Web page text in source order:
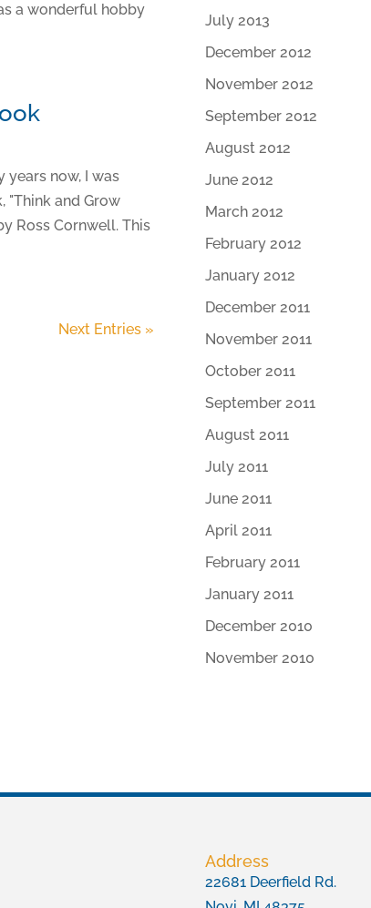
a wonderful hobby
years now, I was
"Think and Grow
Ross Cornwell. This
Next Entries »
July 2013
December 2012
November 2012
September 2012
August 2012
June 2012
March 2012
February 2012
January 2012
December 2011
November 2011
October 2011
September 2011
August 2011
July 2011
June 2011
April 2011
February 2011
January 2011
December 2010
November 2010
Address
22681 Deerfield Rd.